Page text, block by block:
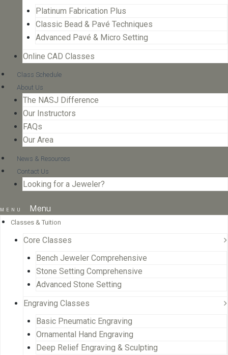
Platinum Fabrication Plus
Classic Bead & Pavé Techniques
Advanced Pavé & Micro Setting
Online CAD Classes
Class Schedule
About Us
The NASJ Difference
Our Instructors
FAQs
Our Area
News & Resources
Contact Us
Looking for a Jeweler?
Menu
Classes & Tuition
Core Classes
Bench Jeweler Comprehensive
Stone Setting Comprehensive
Advanced Stone Setting
Engraving Classes
Basic Pneumatic Engraving
Ornamental Hand Engraving
Deep Relief Engraving & Sculpting